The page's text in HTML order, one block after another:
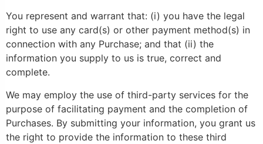
You represent and warrant that: (i) you have the legal
right to use any card(s) or other payment method(s) in
connection with any Purchase; and that (ii) the
information you supply to us is true, correct and
complete.
We may employ the use of third-party services for the
purpose of facilitating payment and the completion of
Purchases. By submitting your information, you grant us
the right to provide the information to these third